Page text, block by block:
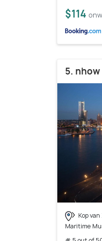
$114
5.
Kop van
Maritime